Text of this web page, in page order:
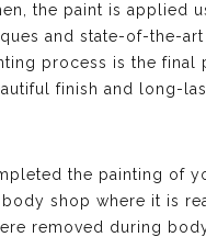
the paint is applied
and state-of-the-
process is the final
finish and long-
the painting of
shop where it is
removed during